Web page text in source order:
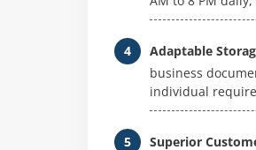
Adaptable
business
individual
Superior